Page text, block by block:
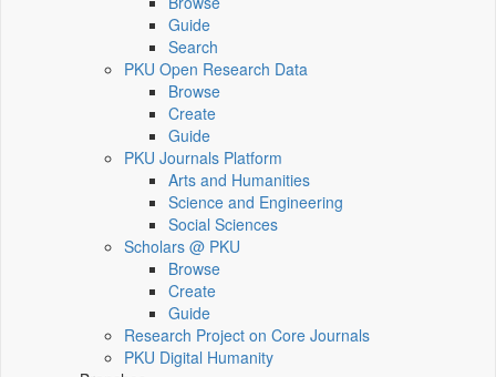
Guide
Search
PKU Open Research Data
Browse
Create
Guide
PKU Journals Platform
Arts and Humanities
Science and Engineering
Social Sciences
Scholars @ PKU
Browse
Create
Guide
Research Project on Core Journals
PKU Digital Humanity